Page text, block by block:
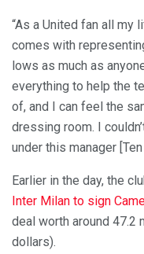
“As a United fan all my
comes with
lows as much as
everything to help the
of, and I can feel the
dressing room. I
under this manager
Earlier in the day, the
Inter Milan to sign
deal worth around 47.2
dollars).